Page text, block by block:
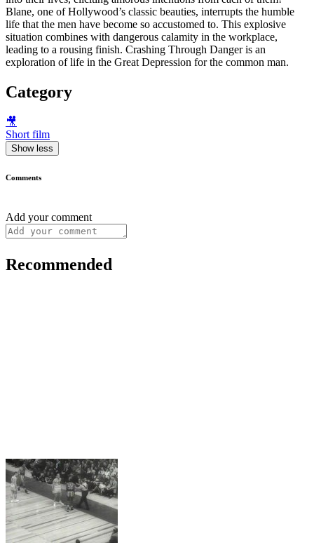
Blane, one of Hollywood’s classic beauties, interrupts the humble
life that the men have become so accustomed to. This explosive
situation combines with dangerous calamity in the workplace,
leading to a rousing finish. Crashing Through Danger is an
exploration of life in the Great Depression for the common man.
Category
🎥
Short film
Show less
Comments
Add your comment
Recommended